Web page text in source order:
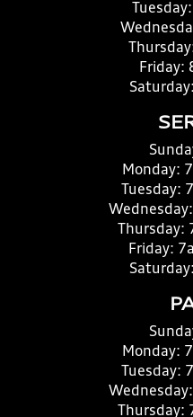
Tuesday:
Friday:
Saturday:
Monday:
Tuesday:
Wednesday:
Thursday:
Friday:
Saturday:
Monday:
Tuesday:
Wednesday:
Thursday: